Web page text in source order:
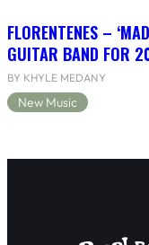
FLORENTENES –
GUITAR BAND FOR
BY KHYLE MEDANY
New Music